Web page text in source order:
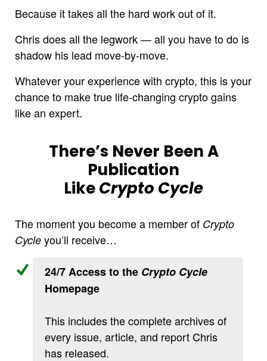
Because it takes all the hard work out of it.
Chris does all the legwork — all you have to do is
shadow his lead move-by-move.
Whatever your experience with crypto, this is your
chance to make true life-changing crypto gains
like an expert.
There’s Never Been A
Publication
LikeCrypto Cycle
The moment you become a member of Crypto
Cycle you’ll receive…
24/7 Access to the Crypto Cycle
Homepage
This includes the complete archives of
every issue, article, and report Chris
has released.